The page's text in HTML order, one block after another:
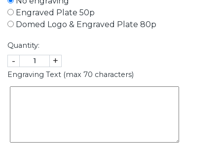
Engraved Plate 50p
Domed Logo & Engraved Plate 80p
Quantity:
- +
Engraving Text (max 70 characters)